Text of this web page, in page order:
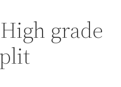
grade